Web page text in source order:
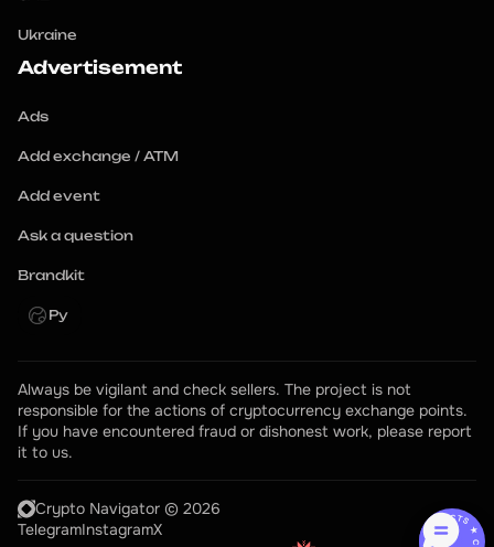
Ukraine
Advertisement
Ads
Add exchange / ATM
Add event
Ask a question
Brandkit
Ру
Always be vigilant and check sellers. The project is not
responsible for the actions of cryptocurrency exchange points.
If you have encountered fraud or dishonest work, please report
it to us.
Crypto Navigator © 2026
TelegramInstagramX